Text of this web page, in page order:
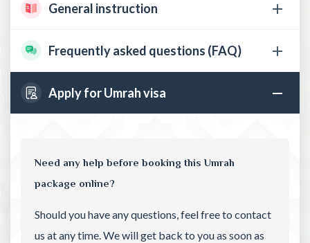
General instruction
Frequently asked questions (FAQ)
Apply for Umrah visa
Need any help before booking this Umrah
package online?
Should you have any questions, feel free to contact
us at any time. We will get back to you as soon as